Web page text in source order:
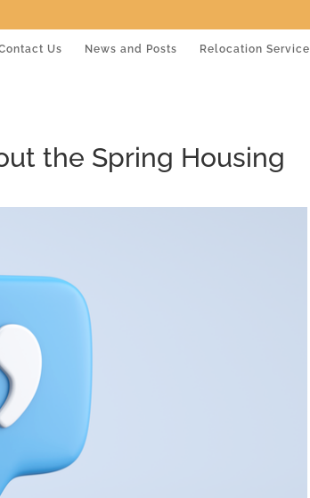
Us News and Posts Relocation Service
the Spring Housing